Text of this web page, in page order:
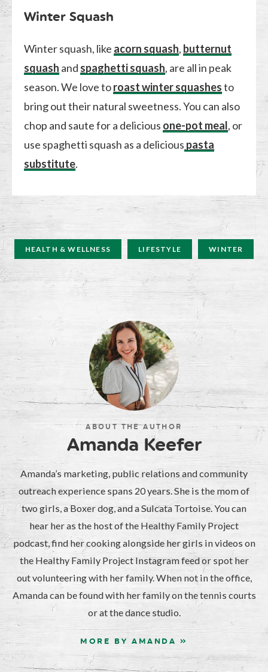
Winter Squash
Winter squash, like acorn squash, butternut
squash and spaghetti squash, are all in peak
season. We love toroast winter squashesto
bring out their natural sweetness. You can also
chop and saute for a delicious one-pot meal, or
use spaghetti squash as a delicious pasta
substitute.
HEALTH & WELLNESS LIFESTYLE WINTER
ABOUT THE AUTHOR
Amanda Keefer
Amanda’s marketing, public relations and community
outreach experience spans 20 years. She is the mom of
two girls, a Boxer dog, and a Sulcata Tortoise. You can
hear her as the host of the Healthy Family Project
podcast, find her cooking alongside her girls in videos on
the Healthy Family Project Instagram feed or spot her
out volunteering with her family. When not in the office,
Amanda can be found with her family on the tennis courts
or at the dance studio.
MORE BY AMANDA »